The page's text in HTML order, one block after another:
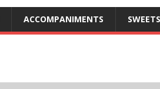
ACCOMPANIMENTS SWEETS